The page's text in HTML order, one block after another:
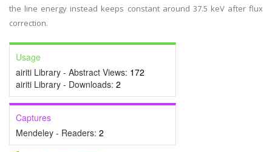
the line energy instead keeps constant around 37.5 keV after flux
correction.
Usage
airiti Library - Abstract Views: 172
airiti Library - Downloads: 2
Captures
Mendeley - Readers: 2